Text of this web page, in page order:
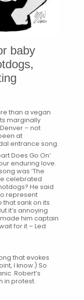
baby
than a vegan
marginally
– not
at
entrance song.
Does Go On’
enduring love.
was ‘The
celebrated
He said
represent
sank on its
it’s annoying
made him captain
for it – Led
that evokes
I know.) So
Robert’s
in protest.